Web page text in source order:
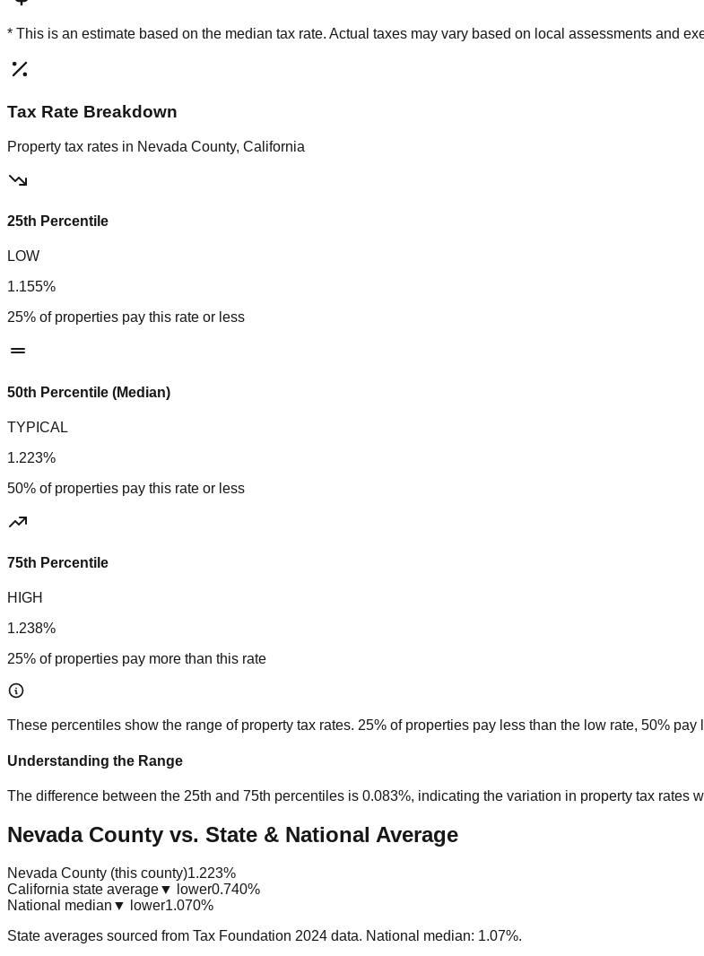
* This is an estimate based on the median tax rate. Actual taxes may vary based on local assessments and
Tax Rate Breakdown
Property tax rates in Nevada County, California
25th Percentile
LOW
1.155%
25% of properties pay this rate or less
50th Percentile (Median)
TYPICAL
1.223%
50% of properties pay this rate or less
75th Percentile
HIGH
1.238%
25% of properties pay more than this rate
These percentiles show the range of property tax rates. 25% of properties pay less than the low rate, 50%
Understanding the Range
The difference between the 25th and 75th percentiles is 0.083%, indicating the variation in property tax rates
Nevada County vs. State & National Average
Nevada County (this county)1.223%
California state average▼ lower0.740%
National median ▼ lower1.070%
State averages sourced from Tax Foundation 2024 data. National median: 1.07%.